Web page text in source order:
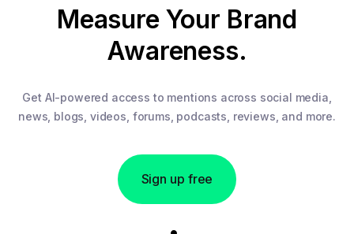
Measure Your Brand
Awareness.
Get AI-powered access to mentions across social media,
news, blogs, videos, forums, podcasts, reviews, and more.
Sign up free